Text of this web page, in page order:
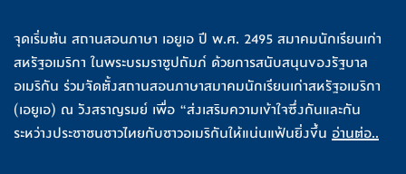
จุดเริ่มต้น สถานสอนภาษา เอยูเอ ปี พ.ศ. 2495 สมาคมนักเรียนเก่า
สหรัฐอเมริกา ในพระบรมราชูปถัมภ์ ด้วยการสนับสนุนของรัฐบาล
อเมริกัน ร่วมจัดตั้งสถานสอนภาษาสมาคมนักเรียนเก่าสหรัฐอเมริกา
(เอยูเอ) ณ วังสราญรมย์ เพื่อ “ส่งเสริมความเข้าใจซึ่งกันและกัน
ระหว่างประชาชนชาวไทยกับชาวอเมริกันให้แน่นแฟ้นยิ่งขึ้น อ่านต่อ..